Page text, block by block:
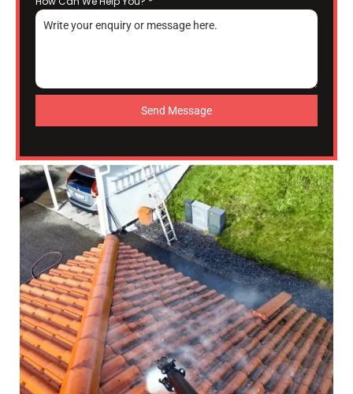
Send Message